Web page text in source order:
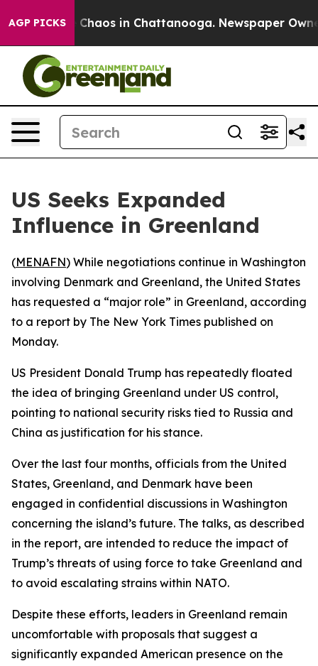
AGP PICKS
Collapse Chaos in Chattanooga. Newspaper
US Seeks Expanded
Influence in Greenland
(MENAFN) While negotiations continue in Washington
involving Denmark and Greenland, the United States
has requested a “major role” in Greenland, according
to a report by The New York Times published on
Monday.
US President Donald Trump has repeatedly floated
the idea of bringing Greenland under US control,
pointing to national security risks tied to Russia and
China as justification for his stance.
Over the last four months, officials from the United
States, Greenland, and Denmark have been
engaged in confidential discussions in Washington
concerning the island’s future. The talks, as described
in the report, are intended to reduce the impact of
Trump’s threats of using force to take Greenland and
to avoid escalating strains within NATO.
Despite these efforts, leaders in Greenland remain
uncomfortable with proposals that suggest a
significantly expanded American presence on the